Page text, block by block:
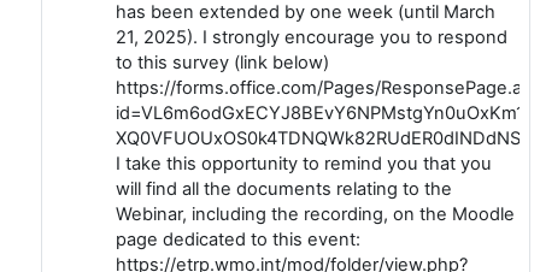
has been extended by one week (until March
21, 2025). I strongly encourage you to respond
to this survey (link below)
https://forms.office.com/Pages/
I take this opportunity to remind you that you
will find all the documents relating to the
Webinar, including the recording, on the Moodle
page dedicated to this event:
https://etrp.wmo.int/mod/folder/view.php?